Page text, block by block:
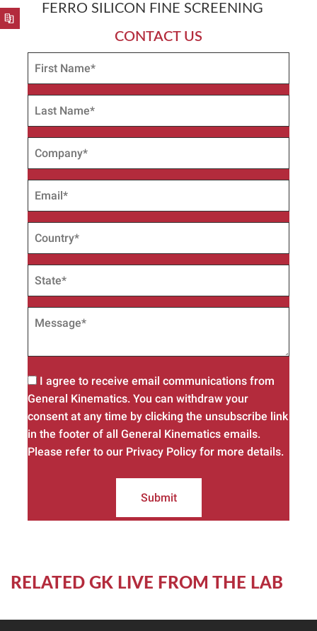
FERRO SILICON FINE SCREENING
CONTACT US
I agree to receive email communications from
General Kinematics. You can withdraw your
consent at any time by clicking the unsubscribe link
in the footer of all General Kinematics emails.
Please refer to our Privacy Policy for more details.
Submit
RELATED GK LIVE FROM THE LAB